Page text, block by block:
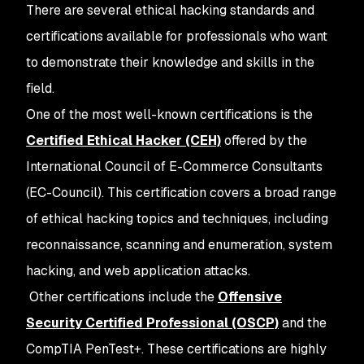
There are several ethical hacking standards and
certifications available for professionals who want
to demonstrate their knowledge and skills in the
field.
One of the most well-known certifications is the
Certified Ethical Hacker (CEH)offered by the
International Council of E-Commerce Consultants
(EC-Council). This certification covers a broad range
of ethical hacking topics and techniques, including
reconnaissance, scanning and enumeration, system
hacking, and web application attacks.
Other certifications include the Offensive
Security Certified Professional (OSCP)and the
CompTIA PenTest+. These certifications are highly